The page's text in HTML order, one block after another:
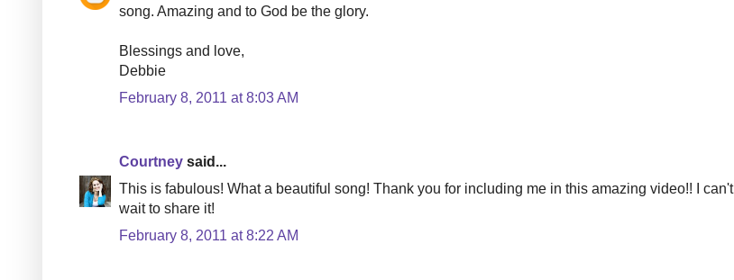
song. Amazing and to God be the glory.
Blessings and love,
Debbie
February 8, 2011 at 8:03 AM
Courtney said...
This is fabulous! What a beautiful song! Thank you for including me in this amazing video!! I can't
wait to share it!
February 8, 2011 at 8:22 AM